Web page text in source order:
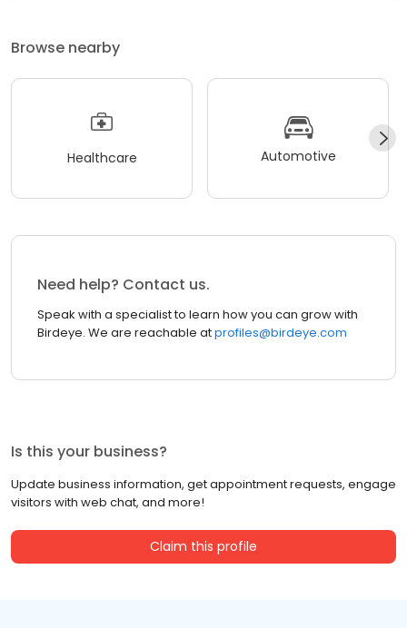
Browse nearby
Healthcare Automotive
Need help? Contact us.
Speak with a specialist to learn how you can grow with
Birdeye. We are reachable atprofiles@birdeye.com
Is this your business?
Update business information, get appointment requests, engage
visitors with web chat, and more!
Claim this profile